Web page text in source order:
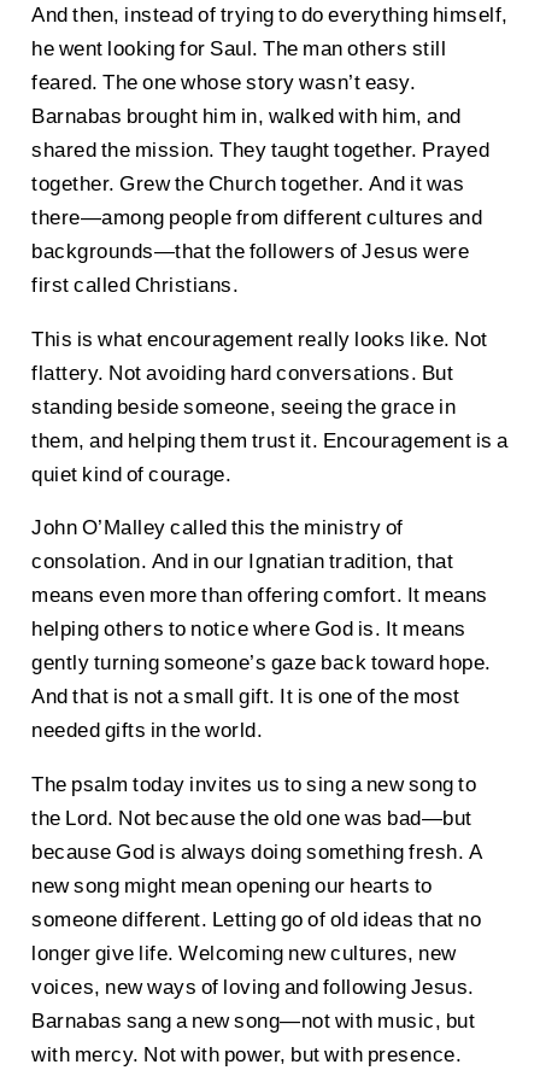
And then, instead of trying to do everything himself,
he went looking for Saul. The man others still
feared. The one whose story wasn’t easy.
Barnabas brought him in, walked with him, and
shared the mission. They taught together. Prayed
together. Grew the Church together. And it was
there—among people from different cultures and
backgrounds—that the followers of Jesus were
first called Christians.
This is what encouragement really looks like. Not
flattery. Not avoiding hard conversations. But
standing beside someone, seeing the grace in
them, and helping them trust it. Encouragement is a
quiet kind of courage.
John O’Malley called this the ministry of
consolation. And in our Ignatian tradition, that
means even more than offering comfort. It means
helping others to notice where God is. It means
gently turning someone’s gaze back toward hope.
And that is not a small gift. It is one of the most
needed gifts in the world.
The psalm today invites us to sing a new song to
the Lord. Not because the old one was bad—but
because God is always doing something fresh. A
new song might mean opening our hearts to
someone different. Letting go of old ideas that no
longer give life. Welcoming new cultures, new
voices, new ways of loving and following Jesus.
Barnabas sang a new song—not with music, but
with mercy. Not with power, but with presence.